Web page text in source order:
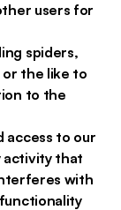
users for
spiders,
the like to
to the
access to our
activity that
with